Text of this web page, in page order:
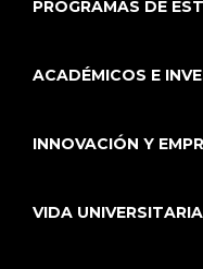
PROGRAMAS DE
ACADÉMICOS E
INNOVACIÓN Y
VIDA UNIVERSITARIA